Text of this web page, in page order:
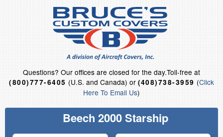
Questions? Our offices are closed for the day.Toll-free at
(800)777-6405 (U.S. and Canada) or (408)738-3959 (Click
Here To Email Us)
Beech 2000 Starship